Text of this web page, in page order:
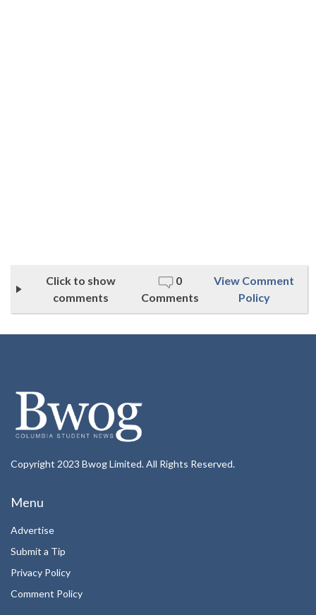
Click to show
comments
0
Comments
View Comment
Policy
Copyright 2023 Bwog Limited. All Rights Reserved.
Menu
Advertise
Submit a Tip
Privacy Policy
Comment Policy